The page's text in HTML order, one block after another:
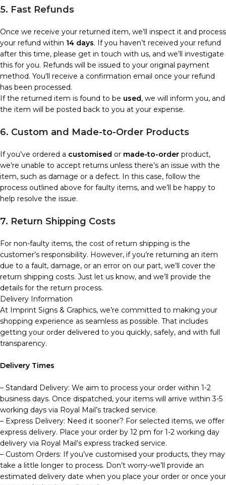
5. Fast Refunds
Once we receive your returned item, we’ll inspect it and process
your refund within 14 days. If you haven’t received your refund
after this time, please get in touch with us, and we’ll investigate
this for you. Refunds will be issued to your original payment
method. You’ll receive a confirmation email once your refund
has been processed.
If the returned item is found to be used, we will inform you, and
the item will be posted back to you at your expense.
6. Custom and Made-to-Order Products
If you’ve ordered a customised or made-to-order product,
we’re unable to accept returns unless there’s an issue with the
item, such as damage or a defect. In this case, follow the
process outlined above for faulty items, and we’ll be happy to
help resolve the issue.
7. Return Shipping Costs
For non-faulty items, the cost of return shipping is the
customer’s responsibility. However, if you’re returning an item
due to a fault, damage, or an error on our part, we’ll cover the
return shipping costs. Just let us know, and we’ll provide the
details for the return process.
Delivery Information
At Imprint Signs & Graphics, we’re committed to making your
shopping experience as seamless as possible. That includes
getting your order delivered to you quickly, safely, and with full
transparency.
Delivery Times
– Standard Delivery: We aim to process your order within 1-2
business days. Once dispatched, your items will arrive within 3-5
working days via Royal Mail’s tracked service.
– Express Delivery: Need it sooner? For selected items, we offer
express delivery. Place your order by 12 pm for 1-2 working day
delivery via Royal Mail’s express tracked service.
– Custom Orders: If you’ve customised your products, they may
take a little longer to process. Don’t worry-we’ll provide an
estimated delivery date when you place your order or once your